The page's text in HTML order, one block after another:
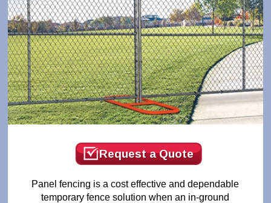
Request a Quote
Panel fencing is a cost effective and dependable
temporary fence solution when an in-ground